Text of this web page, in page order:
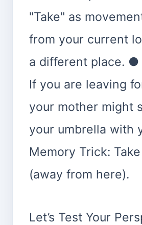
"Take" as
from your current
a different place. ●
If you are leaving
your mother might
your umbrella with
Memory Trick:
(away from here).
Let’s Test Your